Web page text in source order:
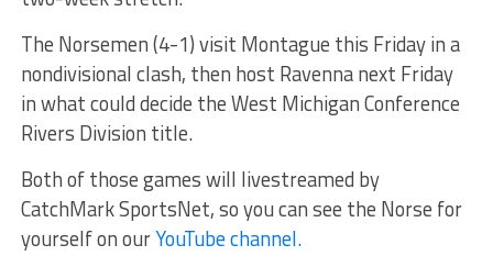
The Norsemen (4-1) visit Montague this Friday in a
nondivisional clash, then host Ravenna next Friday
in what could decide the West Michigan Conference
Rivers Division title.
Both of those games will livestreamed by
CatchMark SportsNet, so you can see the Norse for
yourself on ourYouTube channel.